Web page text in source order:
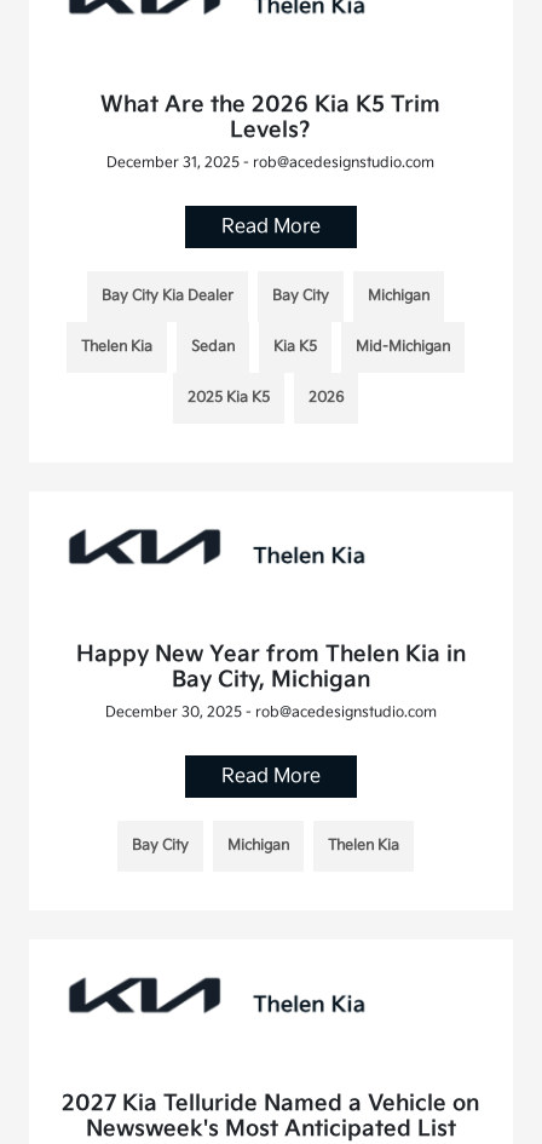
What Are the 2026 Kia K5 Trim
Levels?
December 31, 2025 - rob@acedesignstudio.com
Read More
Bay City Kia Dealer Bay City Michigan
Thelen Kia Sedan Kia K5 Mid-Michigan
2025 Kia K5 2026
Happy New Year from Thelen Kia in
Bay City, Michigan
December 30, 2025 - rob@acedesignstudio.com
Read More
Bay City Michigan Thelen Kia
2027 Kia Telluride Named a Vehicle on
Newsweek's Most Anticipated List